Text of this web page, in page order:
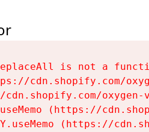
is not a
cdn.shopify.com/
cdn.shopify.com/
(https://
(https://